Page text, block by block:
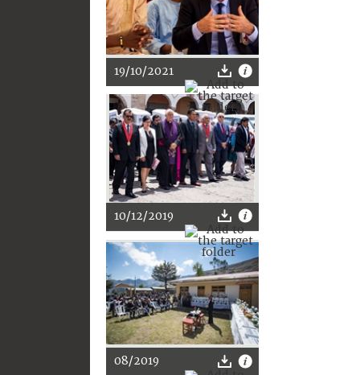
19/10/2021
10/12/2019
08/2019